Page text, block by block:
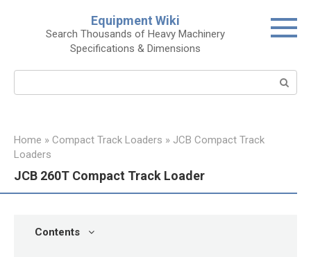
Equipment Wiki
Search Thousands of Heavy Machinery
Specifications & Dimensions
Home » Compact Track Loaders » JCB Compact Track
Loaders
JCB 260T Compact Track Loader
Contents